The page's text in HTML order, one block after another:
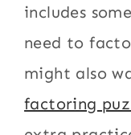
includes
need to
might also
factoring